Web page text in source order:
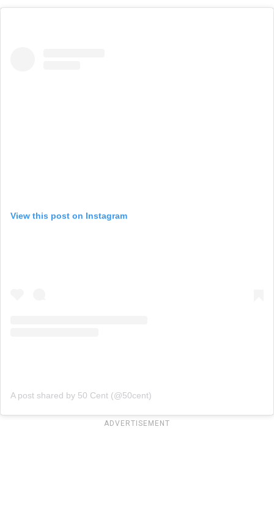
View this post on Instagram
A post shared by 50 Cent (@50cent)
ADVERTISEMENT